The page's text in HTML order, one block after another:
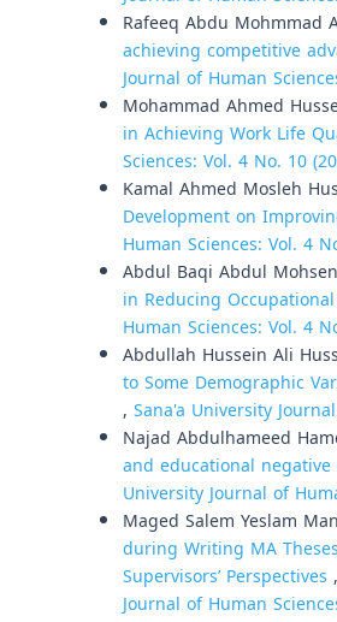
Rafeeq Abdu Mohmmad
achieving competitive
Journal of Human
Mohammad Ahmed
in Achieving Work Life
Sciences: Vol. 4 No. 10
Kamal Ahmed Mosleh
Development on
Human Sciences: Vol. 4
Abdul Baqi Abdul
in Reducing
Human Sciences: Vol. 4
Abdullah Hussein Ali
to Some Demographic
, Sana'a University
Najad Abdulhameed
and educational
University Journal of
Maged Salem Yeslam
during Writing MA
Supervisors’ Perspectives ,
Journal of Human